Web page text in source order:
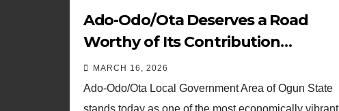
Ado-Odo/Ota Deserves a Road
Worthy of Its Contribution
ECOWAS Road Must Not Become
Another Broken Promise
MARCH 16, 2026
Ado-Odo/Ota Local Government Area of Ogun State
stands today as one of the most economically vibrant